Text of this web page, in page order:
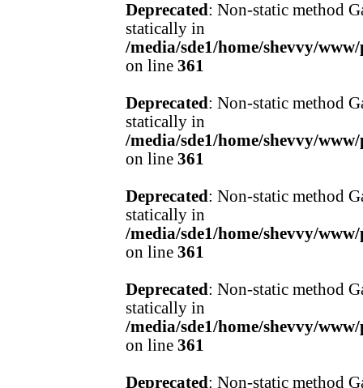
Deprecated : Non-static method
statically in
/media/sde1/home/shevvy/
on line 361
Deprecated : Non-static method
statically in
/media/sde1/home/shevvy/
on line 361
Deprecated : Non-static method
statically in
/media/sde1/home/shevvy/
on line 361
Deprecated : Non-static method
statically in
/media/sde1/home/shevvy/
on line 361
Deprecated : Non-static method